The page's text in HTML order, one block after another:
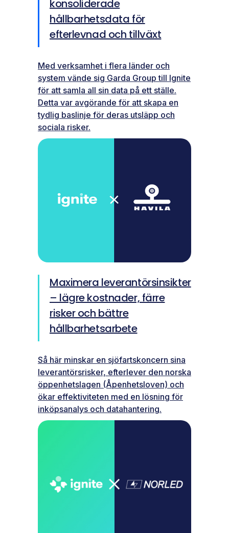
konsoliderade
hållbarhetsdata för
efterlevnad och tillväxt
Med verksamhet i flera länder och
system vände sig Garda Group till Ignite
för att samla all sin data på ett ställe.
Detta var avgörande för att skapa en
tydlig baslinje för deras utsläpp och
sociala risker.
Maximera leverantörsinsikter
– lägre kostnader, färre
risker och bättre
hållbarhetsarbete
Så här minskar en sjöfartskoncern sina
leverantörsrisker, efterlever den norska
öppenhetslagen (Åpenhetsloven) och
ökar effektiviteten med en lösning för
inköpsanalys och datahantering.